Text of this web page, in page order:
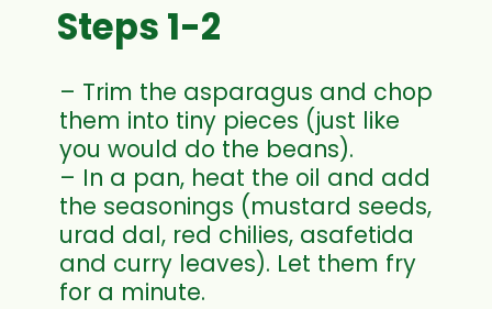
Steps 1-2
– Trim the asparagus and chop
them into tiny pieces (just like
you would do the beans).
– In a pan, heat the oil and add
the seasonings (mustard seeds,
urad dal, red chilies, asafetida
and curry leaves). Let them fry
for a minute.